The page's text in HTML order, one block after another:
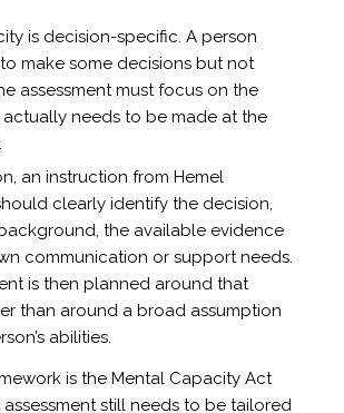
is decision-specific. A person
make some decisions but not
assessment must focus on the
needs to be made at the
an instruction from Hemel
clearly identify the decision,
the available evidence
communication or support needs.
is then planned around that
than around a broad assumption
abilities.
is the Mental Capacity Act
assessment still needs to be tailored